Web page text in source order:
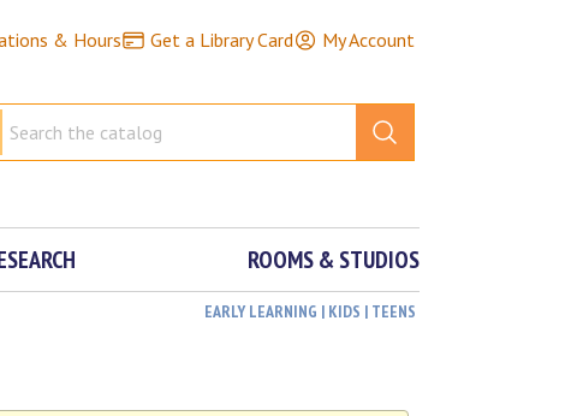
& Hours Get a Library Card My Account
ROOMS & STUDIOS
EARLY LEARNING | KIDS | TEENS